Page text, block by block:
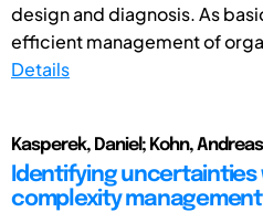
design and diagnosis. As
efficient management of
Details
Kasperek, Daniel; Kohn,
Identifying
complexity management